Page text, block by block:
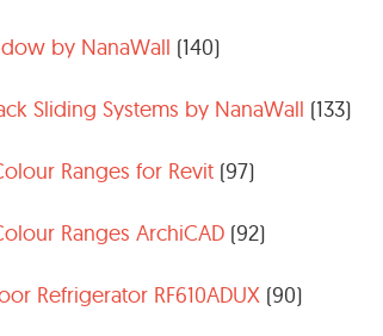
by NanaWall (140)
Sliding Systems by NanaWall (133)
Ranges for Revit (97)
Ranges ArchiCAD (92)
Refrigerator RF610ADUX (90)